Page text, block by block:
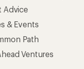
Advice
& Events
Path
Ventures